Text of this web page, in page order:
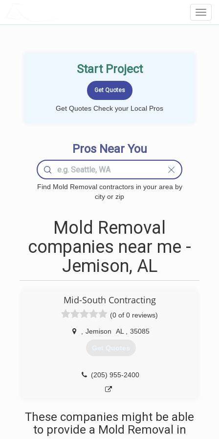
Start Project
Get Quotes Check your Local Pros
Pros Near You
Find Mold Removal contractors in your area by
city or zip
Mold Removal
companies near me -
Jemison, AL
Mid-South Contracting
(0 of 0 reviews)
Jemison AL 35085
Get Quotes
(205) 955-2400
These companies might be able
to provide a Mold Removal in